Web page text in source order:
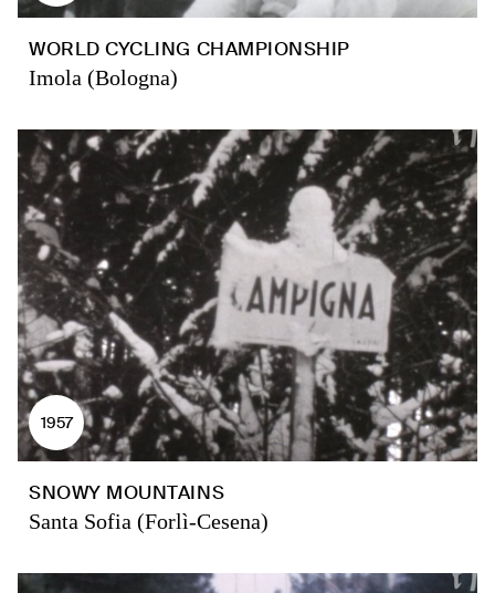
WORLD CYCLING CHAMPIONSHIP
Imola (Bologna)
1957
SNOWY MOUNTAINS
Santa Sofia (Forlì-Cesena)